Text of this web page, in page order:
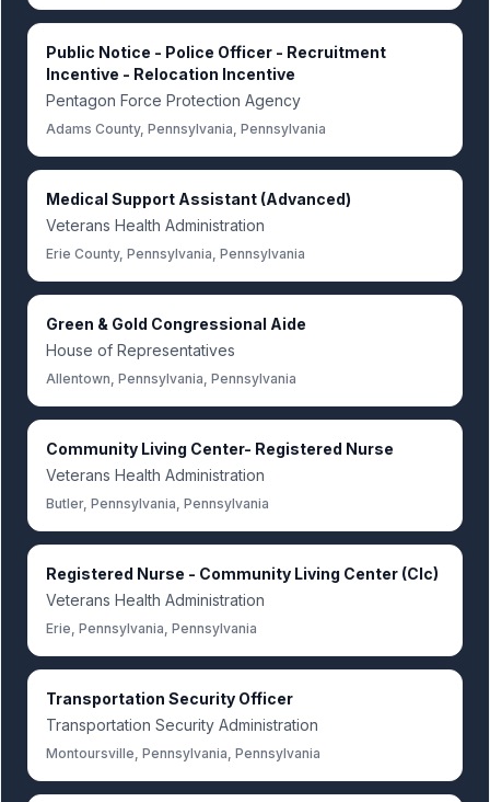
Public Notice - Police Officer - Recruitment
Incentive - Relocation Incentive
Pentagon Force Protection Agency
Adams County, Pennsylvania, Pennsylvania
Medical Support Assistant (Advanced)
Veterans Health Administration
Erie County, Pennsylvania, Pennsylvania
Green & Gold Congressional Aide
House of Representatives
Allentown, Pennsylvania, Pennsylvania
Community Living Center- Registered Nurse
Veterans Health Administration
Butler, Pennsylvania, Pennsylvania
Registered Nurse - Community Living Center (Clc)
Veterans Health Administration
Erie, Pennsylvania, Pennsylvania
Transportation Security Officer
Transportation Security Administration
Montoursville, Pennsylvania, Pennsylvania